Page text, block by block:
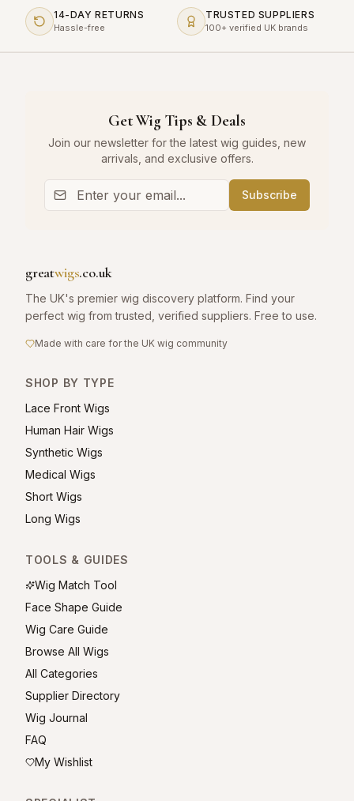
14-DAY RETURNS
Hassle-free
TRUSTED SUPPLIERS
100+ verified UK brands
Get Wig Tips & Deals
Join our newsletter for the latest wig guides, new
arrivals, and exclusive offers.
Subscribe
greatwigs.co.uk
The UK's premier wig discovery platform. Find your
perfect wig from trusted, verified suppliers. Free to use.
Made with care for the UK wig community
SHOP BY TYPE
Lace Front Wigs
Human Hair Wigs
Synthetic Wigs
Medical Wigs
Short Wigs
Long Wigs
TOOLS & GUIDES
Wig Match Tool
Face Shape Guide
Wig Care Guide
Browse All Wigs
All Categories
Supplier Directory
Wig Journal
FAQ
My Wishlist